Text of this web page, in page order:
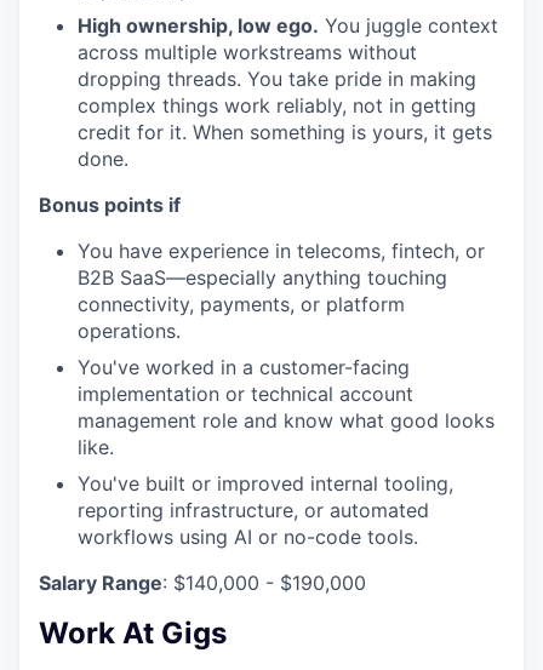
High ownership, low ego. You juggle context
across multiple workstreams without
dropping threads. You take pride in making
complex things work reliably, not in getting
credit for it. When something is yours, it gets
done.
Bonus points if
You have experience in telecoms, fintech, or
B2B SaaS—especially anything touching
connectivity, payments, or platform
operations.
You've worked in a customer-facing
implementation or technical account
management role and know what good looks
like.
You've built or improved internal tooling,
reporting infrastructure, or automated
workflows using AI or no-code tools.
Salary Range: $140,000 - $190,000
Work At Gigs